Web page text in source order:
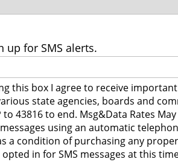
up for SMS alerts.
this box I agree to receive
state agencies, boards and
43816 to end. Msg&Data Rates
using an automatic
condition of purchasing any
in for SMS messages at this